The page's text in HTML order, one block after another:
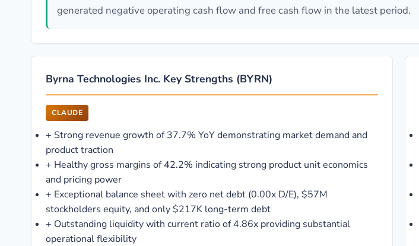
generated negative operating cash flow and free cash flow in the latest period.
Byrna Technologies Inc. Key Strengths (BYRN)
CLAUDE
+ Strong revenue growth of 37.7% YoY demonstrating market demand and
product traction
+ Healthy gross margins of 42.2% indicating strong product unit economics
and pricing power
+ Exceptional balance sheet with zero net debt (0.00x D/E), $57M
stockholders equity, and only $217K long-term debt
+ Outstanding liquidity with current ratio of 4.86x providing substantial
operational flexibility